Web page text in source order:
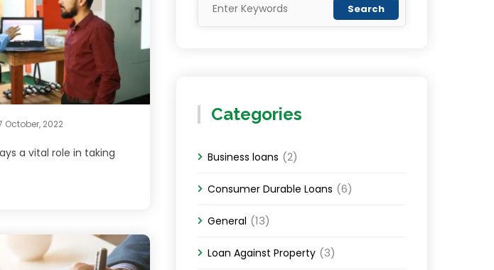
October, 2022
a vital role in taking
Search
Categories
Business loans (2)
Consumer Durable Loans (6)
General (13)
Loan Against Property (3)